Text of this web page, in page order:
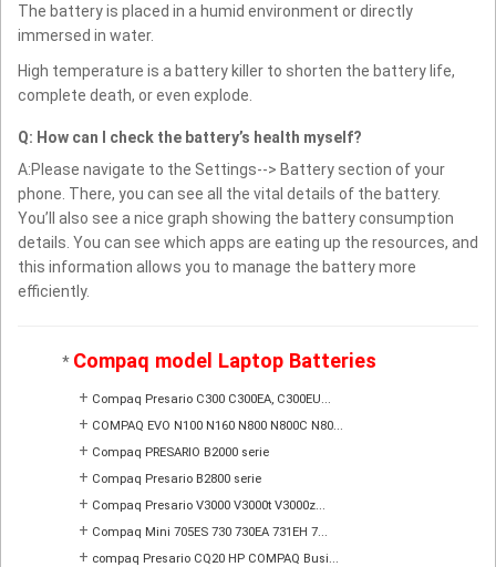
The battery is placed in a humid environment or directly
immersed in water.
High temperature is a battery killer to shorten the battery life,
complete death, or even explode.
Q: How can I check the battery’s health myself?
A:Please navigate to the Settings--> Battery section of your
phone. There, you can see all the vital details of the battery.
You’ll also see a nice graph showing the battery consumption
details. You can see which apps are eating up the resources, and
this information allows you to manage the battery more
efficiently.
* Compaq model Laptop Batteries
+ Compaq Presario C300 C300EA, C300EU...
+ COMPAQ EVO N100 N160 N800 N800C N80...
+ Compaq PRESARIO B2000 serie
+ Compaq Presario B2800 serie
+ Compaq Presario V3000 V3000t V3000z...
+ Compaq Mini 705ES 730 730EA 731EH 7...
+ compaq Presario CQ20 HP COMPAQ Busi...